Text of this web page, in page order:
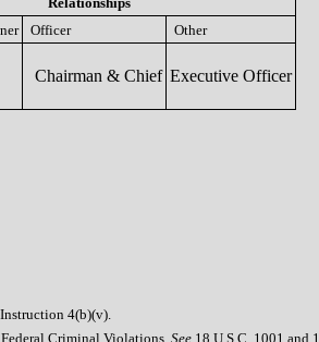
Officer Other
Chairman & Chief Executive Officer
Instruction 4(b)(v).
Criminal Violations. See 18 U.S.C. 1001 and